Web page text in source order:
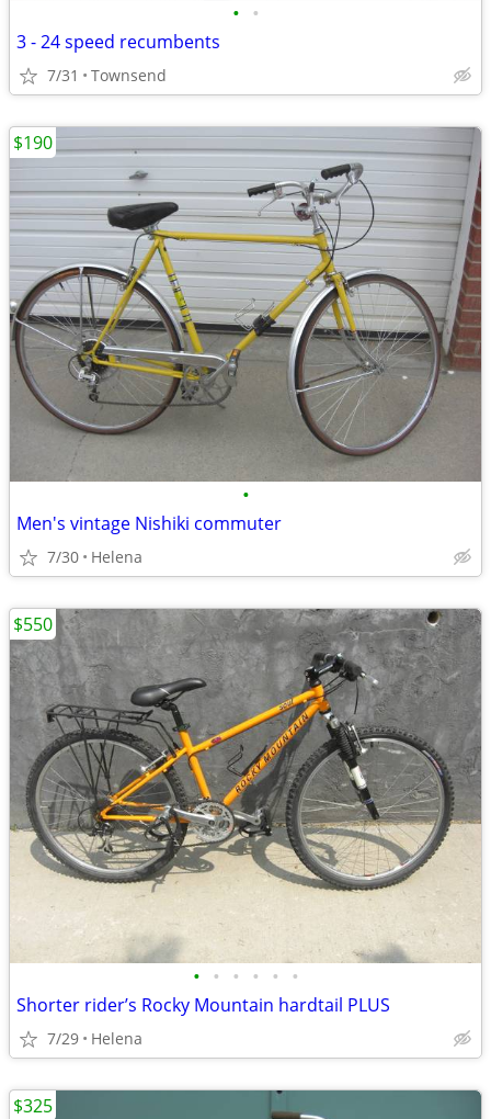
• •
3 - 24 speed recumbents
7/31 Townsend
•
Men's vintage Nishiki commuter
7/30 Helena
$190
• • • • • •
Shorter rider’s Rocky Mountain hardtail PLUS
7/29 Helena
$550
$325